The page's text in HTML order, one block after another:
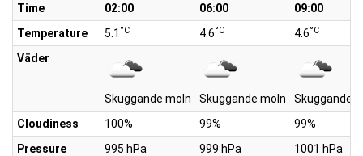
Time 02:00 06:00
09:00
Temperature
5.1 °C 4.6°C 4.6°C
Väder
Skuggande moln Skuggande moln
Skuggande
Cloudiness
100% 99%
99%
Pressure
995 hPa 999 hPa
1001 hPa